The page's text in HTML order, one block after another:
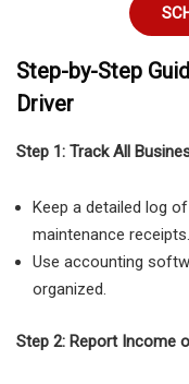
Step-by-Step
Driver
Step 1: Track All
Keep a detailed log
maintenance receipts.
Use accounting
organized.
Step 2: Report Income